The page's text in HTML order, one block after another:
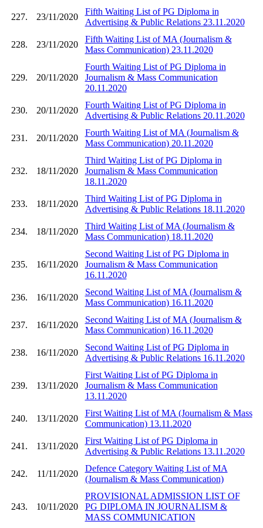
227. 23/11/2020
Fifth Waiting List of PG Diploma in
Advertising & Public Relations 23.11.2020
228. 23/11/2020
Fifth Waiting List of MA (Journalism &
Mass Communication) 23.11.2020
229. 20/11/2020
Fourth Waiting List of PG Diploma in
Journalism & Mass Communication
20.11.2020
230. 20/11/2020
Fourth Waiting List of PG Diploma in
Advertising & Public Relations 20.11.2020
231. 20/11/2020
Fourth Waiting List of MA (Journalism &
Mass Communication) 20.11.2020
232. 18/11/2020
Third Waiting List of PG Diploma in
Journalism & Mass Communication
18.11.2020
233. 18/11/2020
Third Waiting List of PG Diploma in
Advertising & Public Relations 18.11.2020
234. 18/11/2020
Third Waiting List of MA (Journalism &
Mass Communication) 18.11.2020
235. 16/11/2020
Second Waiting List of PG Diploma in
Journalism & Mass Communication
16.11.2020
236. 16/11/2020
Second Waiting List of MA (Journalism &
Mass Communication) 16.11.2020
237. 16/11/2020
Second Waiting List of MA (Journalism &
Mass Communication) 16.11.2020
238. 16/11/2020
Second Waiting List of PG Diploma in
Advertising & Public Relations 16.11.2020
239. 13/11/2020
First Waiting List of PG Diploma in
Journalism & Mass Communication
13.11.2020
240. 13/11/2020
First Waiting List of MA (Journalism & Mass
Communication) 13.11.2020
241. 13/11/2020
First Waiting List of PG Diploma in
Advertising & Public Relations 13.11.2020
242. 11/11/2020
Defence Category Waiting List of MA
(Journalism & Mass Communication)
243. 10/11/2020
PROVISIONAL ADMISSION LIST OF
PG DIPLOMA IN JOURNALISM &
MASS COMMUNICATION